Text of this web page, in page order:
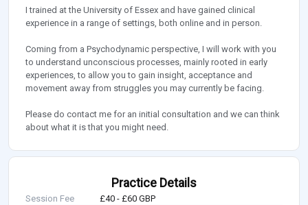
I trained at the University of Essex and have gained clinical
experience in a range of settings, both online and in person.
Coming from a Psychodynamic perspective, I will work with you
to understand unconscious processes, mainly rooted in early
experiences, to allow you to gain insight, acceptance and
movement away from struggles you may currently be facing.
Please do contact me for an initial consultation and we can think
about what it is that you might need.
Practice Details
Session Fee
£40 - £60 GBP